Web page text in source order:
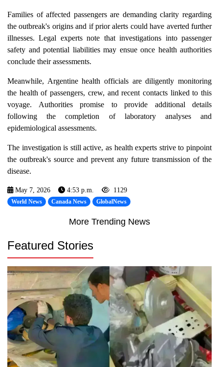
Families of affected passengers are demanding clarity regarding
the outbreak's origins and if prior alerts could have averted further
illnesses. Legal experts note that investigations into passenger
safety and potential liabilities may ensue once health authorities
conclude their assessments.
Meanwhile, Argentine health officials are diligently monitoring
the health of passengers, crew, and recent contacts linked to this
voyage. Authorities promise to provide additional details
following the completion of laboratory analyses and
epidemiological assessments.
The investigation is still active, as health experts strive to pinpoint
the outbreak's source and prevent any future transmission of the
disease.
May 7, 2026 4:53 p.m. 1129
World News Canada News GlobalNews
More Trending News
Featured Stories